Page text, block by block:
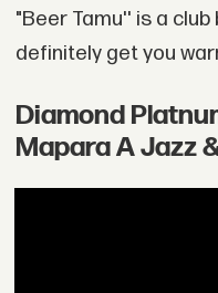
"Beer Tamu'' is a
definitely get you
Diamond
Mapara A Jazz